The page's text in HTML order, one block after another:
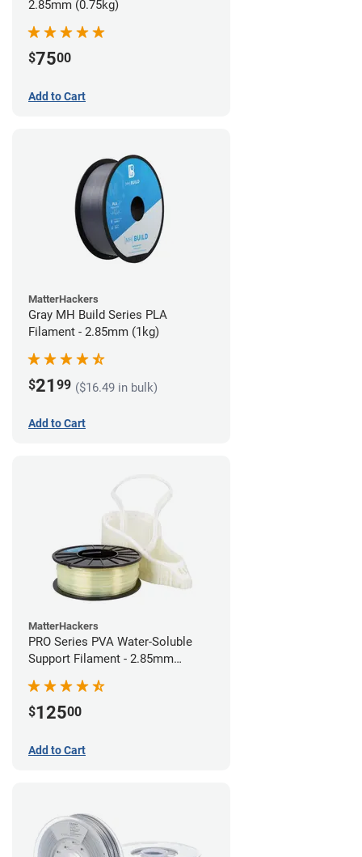
2.85mm (0.75kg)
$7500
Add to Cart
MatterHackers
Gray MH Build Series PLA
Filament - 2.85mm (1kg)
$21 99 ($16.49 in bulk)
Add to Cart
MatterHackers
PRO Series PVA Water-Soluble
Support Filament - 2.85mm
$12500
Add to Cart